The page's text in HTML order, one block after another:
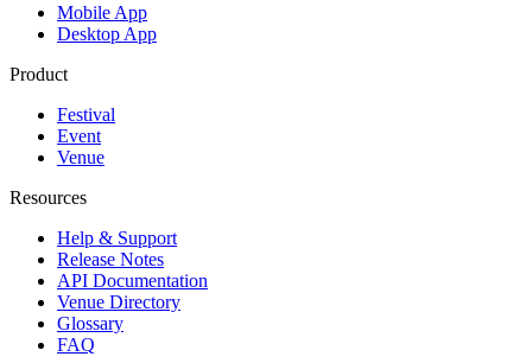
Mobile App
Desktop App
Product
Festival
Event
Venue
Resources
Help & Support
Release Notes
API Documentation
Venue Directory
Glossary
FAQ